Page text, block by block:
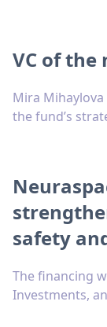
VC of
Mira
the fund’s
safety
The financing
Investments,